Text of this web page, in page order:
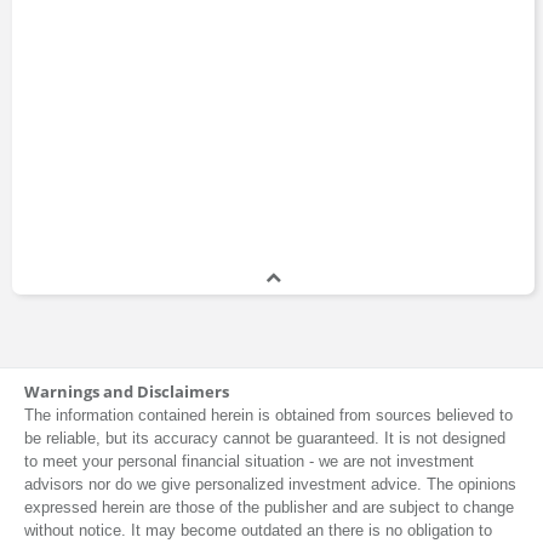
Warnings and Disclaimers
The information contained herein is obtained from sources believed to
be reliable, but its accuracy cannot be guaranteed. It is not designed
to meet your personal financial situation - we are not investment
advisors nor do we give personalized investment advice. The opinions
expressed herein are those of the publisher and are subject to change
without notice. It may become outdated an there is no obligation to